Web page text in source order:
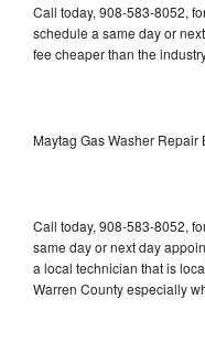
Call today, 908-583-8052,
schedule a same day or
fee cheaper than the
Maytag Gas Washer Repair
Call today, 908-583-8052,
same day or next day
a local technician that is
Warren County especially